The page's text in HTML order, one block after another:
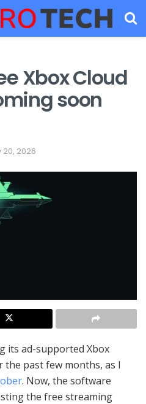
Xbox Cloud
soon
2026
its ad-supported Xbox
the past few months, as I
. Now, the software
the free streaming